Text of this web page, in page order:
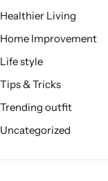
Healthier Living
Home Improvement
Life style
Tips & Tricks
Trending outfit
Uncategorized